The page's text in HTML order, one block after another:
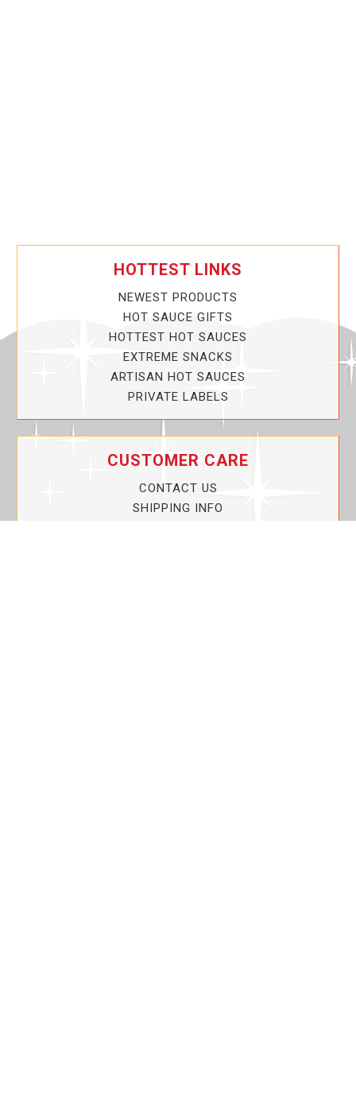
HOTTEST LINKS
NEWEST PRODUCTS
HOT SAUCE GIFTS
HOTTEST HOT SAUCES
EXTREME SNACKS
ARTISAN HOT SAUCES
PRIVATE LABELS
CUSTOMER CARE
CONTACT US
SHIPPING INFO